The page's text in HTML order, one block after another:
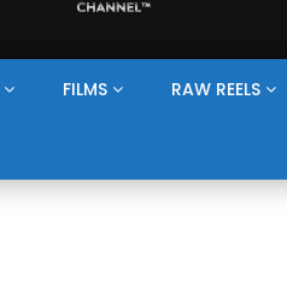
FILMS RAW REELS